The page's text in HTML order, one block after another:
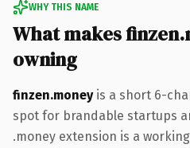
WHY THIS NAME
What makes
owning
finzen.moneyis a short 6-
spot for brandable startups
.money extension is a